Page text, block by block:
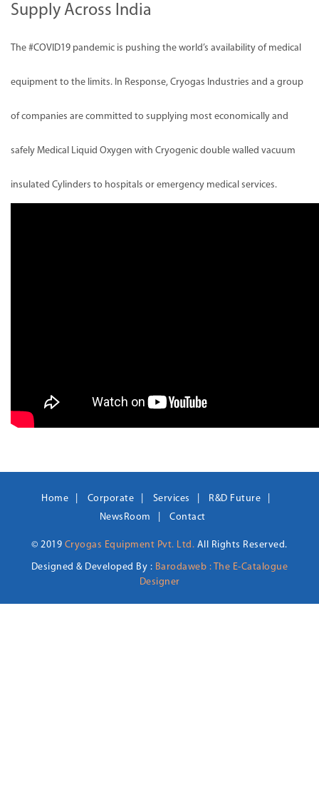
Supply Across India
The #COVID19 pandemic is pushing the world’s availability of medical
equipment to the limits. In Response, Cryogas Industries and a group
of companies are committed to supplying most economically and
safely Medical Liquid Oxygen with Cryogenic double walled vacuum
insulated Cylinders to hospitals or emergency medical services.
Home Corporate Services
R&D Future
NewsRoom
Contact
© 2019 Cryogas Equipment Pvt. Ltd. All Rights Reserved.
Designed & Developed By : Barodaweb : The E-Catalogue
Designer